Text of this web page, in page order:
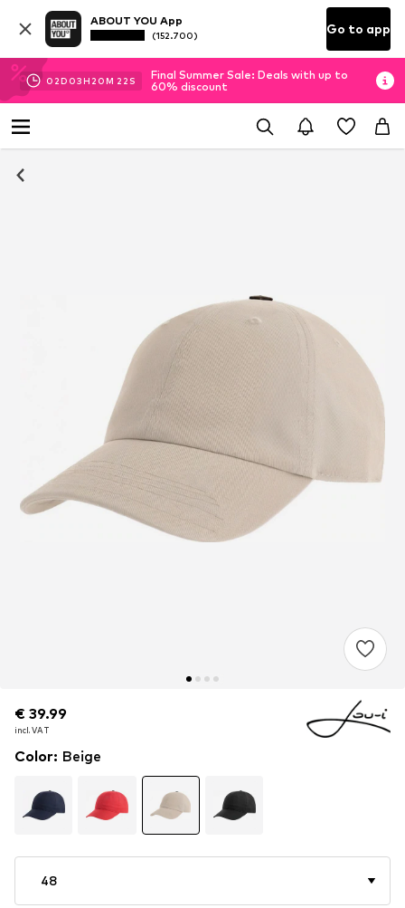
ABOUT YOU App
(152.700) Go to app
02D 03H 20M 22 S
Final Summer Sale: Deals with up to
60% discount
€ 39.99
incl. VAT
€ 39.99
incl. VAT
€ 39.99
incl. VAT
Color: Beige
48